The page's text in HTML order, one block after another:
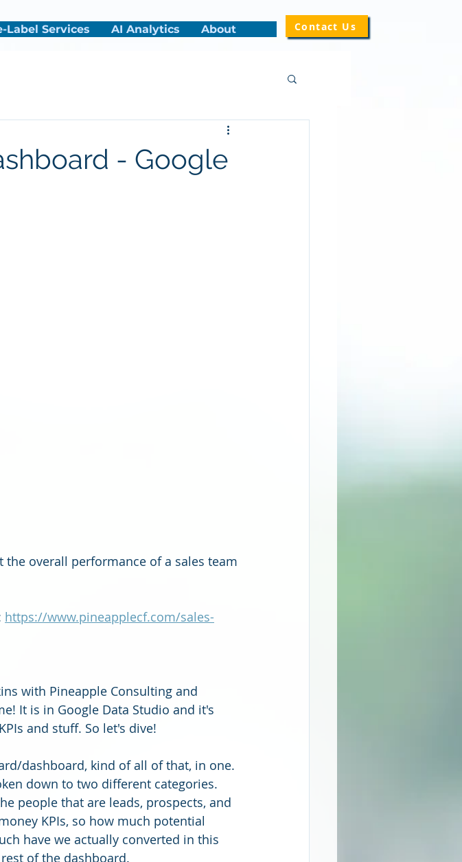
Label Services AI Analytics About Contact Us
- Google
the overall performance of a sales team
https://www.pineapplecf.com/sales-
with Pineapple Consulting and
It is in Google Data Studio and it's
and stuff. So let's dive!
dashboard, kind of all of that, in one.
down to two different categories.
people that are leads, prospects, and
KPIs, so how much potential
have we actually converted in this
of the dashboard.